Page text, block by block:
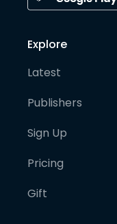
Explore
Latest
Publishers
Sign Up
Pricing
Gift